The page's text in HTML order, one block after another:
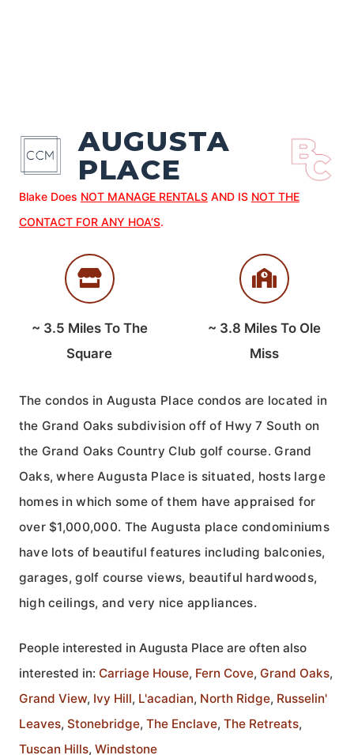
AUGUSTA
PLACE
Blake Does NOT MANAGE RENTALSAND IS NOT THE
CONTACT FOR ANY HOA’S.
~ 3.5 Miles To The
Square
~ 3.8 Miles To Ole
Miss
The condos in Augusta Place condos are located in
the Grand Oaks subdivision off of Hwy 7 South on
the Grand Oaks Country Club golf course. Grand
Oaks, where Augusta Place is situated, hosts large
homes in which some of them have appraised for
over $1,000,000. The Augusta place condominiums
have lots of beautiful features including balconies,
garages, golf course views, beautiful hardwoods,
high ceilings, and very nice appliances.
People interested in Augusta Place are often also
interested in: Carriage House, Fern Cove, Grand Oaks,
Grand View, Ivy Hill, L'acadian, North Ridge, Russelin'
Leaves, Stonebridge, The Enclave, The Retreats,
Tuscan Hills, Windstone